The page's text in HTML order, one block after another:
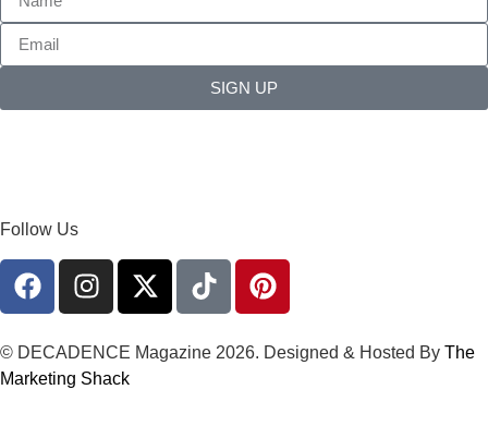
SIGN UP
Follow Us
© DECADENCE Magazine 2026. Designed & Hosted By The
Marketing Shack